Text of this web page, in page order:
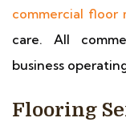
commercial floor
care. All
business
Flooring